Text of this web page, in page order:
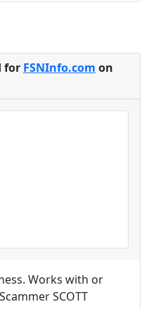
for FSNInfo.com on
Works with or
SCOTT